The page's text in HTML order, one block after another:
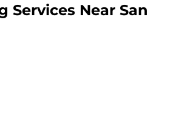
Services Near San